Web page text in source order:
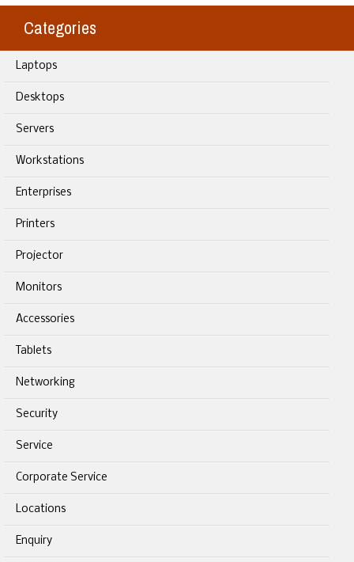
Categories
Laptops
Desktops
Servers
Workstations
Enterprises
Printers
Projector
Monitors
Accessories
Tablets
Networking
Security
Service
Corporate Service
Locations
Enquiry